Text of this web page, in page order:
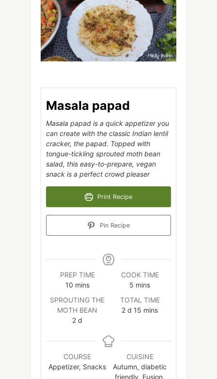
Masala papad
Masala papad is a quick appetizer you
can create with the classic Indian lentil
cracker, the papad. Topped with
tongue-tickling sprouted moth bean
salad, this easy-to-prepare, vegan
snack is a perfect crowd pleaser
Print Recipe
Pin Recipe
PREP TIME
10minutes
mins
COOK TIME
5 minutes
mins
SPROUTING THE
MOTH BEAN
2days
d
TOTAL TIME
2days
d 15 minutes
mins
COURSE
Appetizer, Snacks
CUISINE
Autumn, diabetic
friendly, Fusion,